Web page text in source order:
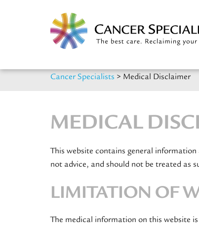
Cancer Specialists > Medical Disclaimer
MEDICAL
This website contains general
not advice, and should not be treated as
LIMITATION OF
The medical information on this website